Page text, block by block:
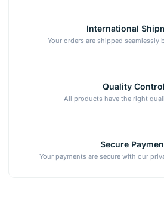
International
Your orders are shipped seamlessly
Quality Control
All products have the right
Secure
Your payments are secure with our